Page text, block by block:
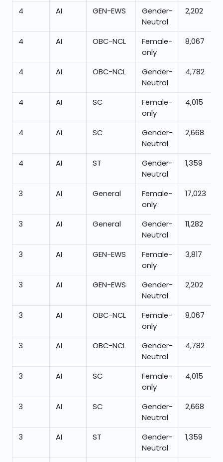
4 AI GEN-EWS
Gender-
Neutral
2,202
4 AI OBC-NCL
Female-
only
8,067
4 AI OBC-NCL
Gender-
Neutral
4,782
4 AI SC
Female-
only
4,015
4 AI SC
Gender-
Neutral
2,668
4 AI ST
Gender-
Neutral
1,359
3 AI General
Female-
only
17,023
3 AI General
Gender-
Neutral
11,282
3 AI GEN-EWS
Female-
only
3,817
3 AI GEN-EWS
Gender-
Neutral
2,202
3 AI OBC-NCL
Female-
only
8,067
3 AI OBC-NCL
Gender-
Neutral
4,782
3 AI SC
Female-
only
4,015
3 AI SC
Gender-
Neutral
2,668
3 AI ST
Gender-
Neutral
1,359